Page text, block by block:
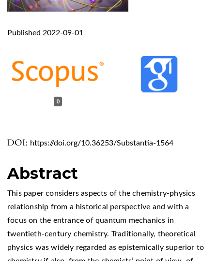
DOI: https://doi.org/10.36253/Substantia-1564
Published 2022-09-01
0
Abstract
This paper considers aspects of the chemistry-physics
relationship from a historical perspective and with a
focus on the entrance of quantum mechanics in
twentieth-century chemistry. Traditionally, theoretical
physics was widely regarded as epistemically superior to